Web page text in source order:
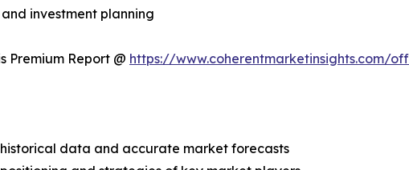
investment planning
Premium Report @ https://www.coherentmarketinsights.com/
data and accurate market forecasts